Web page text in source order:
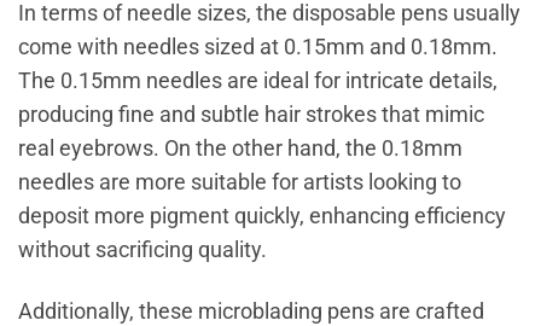
In terms of needle sizes, the disposable pens usually
come with needles sized at 0.15mm and 0.18mm.
The 0.15mm needles are ideal for intricate details,
producing fine and subtle hair strokes that mimic
real eyebrows. On the other hand, the 0.18mm
needles are more suitable for artists looking to
deposit more pigment quickly, enhancing efficiency
without sacrificing quality.
Additionally, these microblading pens are crafted